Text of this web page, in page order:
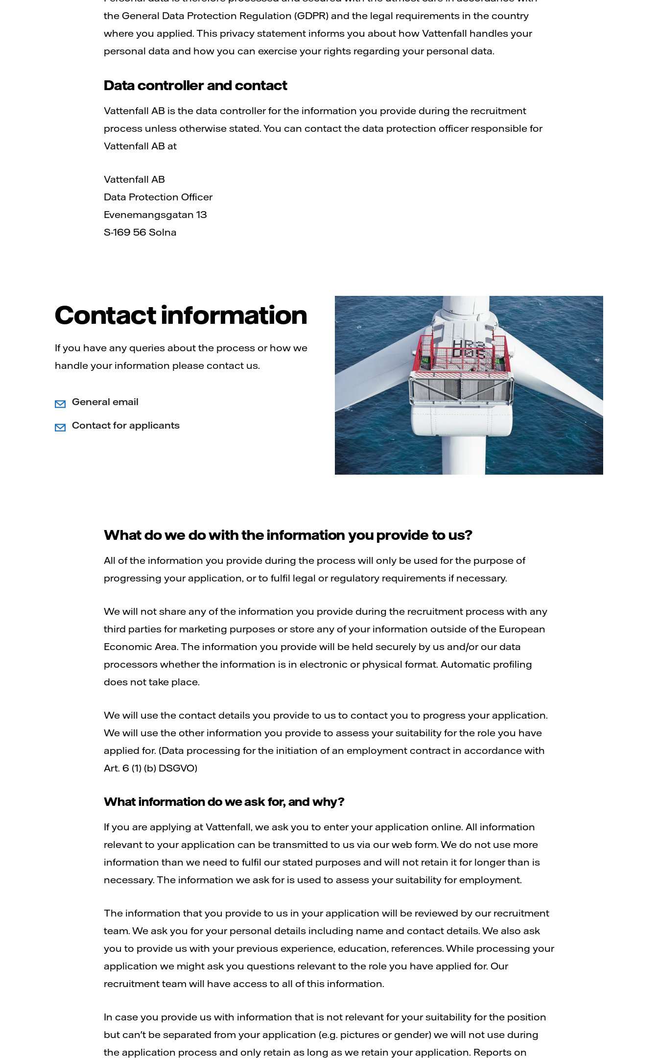
the General Data Protection Regulation (GDPR) and the legal requirements in the country
where you applied. This privacy statement informs you about how Vattenfall handles your
personal data and how you can exercise your rights regarding your personal data.
Data controller and contact
Vattenfall AB is the data controller for the information you provide during the recruitment
process unless otherwise stated. You can contact the data protection officer responsible for
Vattenfall AB at
Vattenfall AB
Data Protection Officer
Evenemangsgatan 13
S-169 56 Solna
Contact information
If you have any queries about the process or how we
handle your information please contact us.
General email
Contact for applicants
What do we do with the information you provide to us?
All of the information you provide during the process will only be used for the purpose of
progressing your application, or to fulfil legal or regulatory requirements if necessary.
We will not share any of the information you provide during the recruitment process with any
third parties for marketing purposes or store any of your information outside of the European
Economic Area. The information you provide will be held securely by us and/or our data
processors whether the information is in electronic or physical format. Automatic profiling
does not take place.
We will use the contact details you provide to us to contact you to progress your application.
We will use the other information you provide to assess your suitability for the role you have
applied for. (Data processing for the initiation of an employment contract in accordance with
Art. 6 (1) (b) DSGVO)
What information do we ask for, and why?
If you are applying at Vattenfall, we ask you to enter your application online. All information
relevant to your application can be transmitted to us via our web form. We do not use more
information than we need to fulfil our stated purposes and will not retain it for longer than is
necessary. The information we ask for is used to assess your suitability for employment.
The information that you provide to us in your application will be reviewed by our recruitment
team. We ask you for your personal details including name and contact details. We also ask
you to provide us with your previous experience, education, references. While processing your
application we might ask you questions relevant to the role you have applied for. Our
recruitment team will have access to all of this information.
In case you provide us with information that is not relevant for your suitability for the position
but can't be separated from your application (e.g. pictures or gender) we will not use during
the application process and only retain as long as we retain your application. Reports on